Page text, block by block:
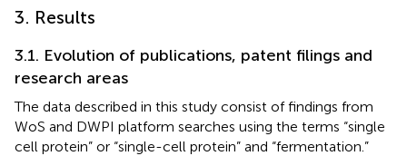
3. Results
3.1. Evolution of publications, patent filings and
research areas
The data described in this study consist of findings from
WoS and DWPI platform searches using the terms “single
cell protein” or “single-cell protein” and “fermentation.”